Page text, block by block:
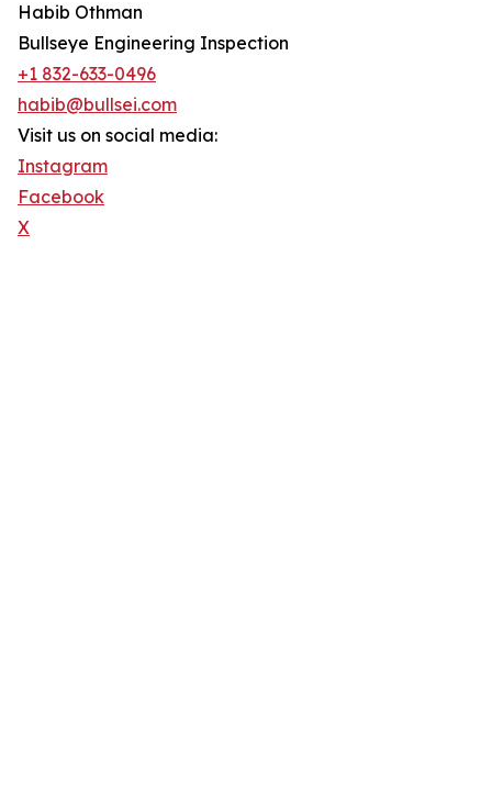
Habib Othman
Bullseye Engineering Inspection
+1 832-633-0496
habib@bullsei.com
Visit us on social media:
Instagram
Facebook
X